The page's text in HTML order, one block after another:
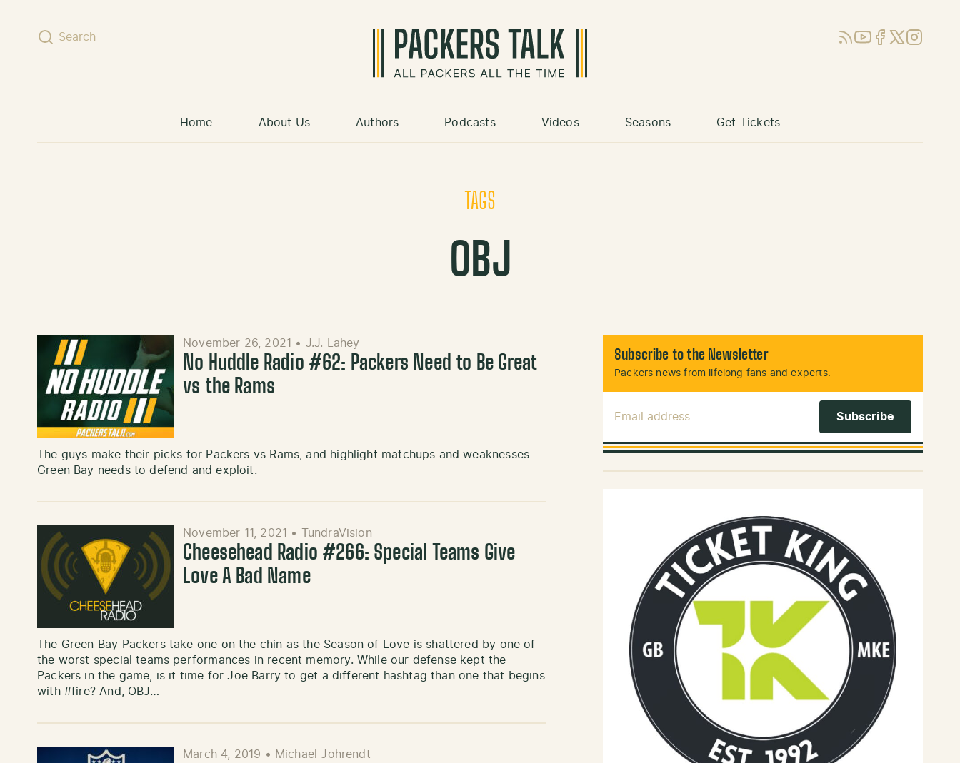
Search RSSYouTube
Facebook
X (Twitter)
Instagram
Home About Us Authors Podcasts Videos Seasons Get Tickets
TAGS
OBJ
November 26, 2021 • J.J. Lahey
No Huddle Radio #62: Packers Need to Be Great
vs the Rams
The guys make their picks for Packers vs Rams, and highlight matchups and weaknesses
Green Bay needs to defend and exploit.
November 11, 2021 • TundraVision
Cheesehead Radio #266: Special Teams Give
Love A Bad Name
The Green Bay Packers take one on the chin as the Season of Love is shattered by one of
the worst special teams performances in recent memory. While our defense kept the
Packers in the game, is it time for Joe Barry to get a different hashtag than one that begins
with #fire? And, OBJ…
March 4, 2019 • Michael Johrendt
Subscribe to the Newsletter
Packers news from lifelong fans and experts.